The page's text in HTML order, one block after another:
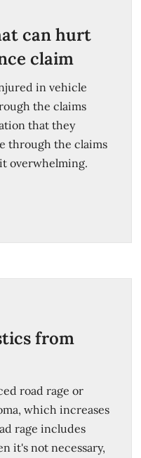
can hurt
claim
in vehicle
the claims
that they
through the claims
overwhelming.
from
road rage or
which increases
rage includes
it's not necessary,